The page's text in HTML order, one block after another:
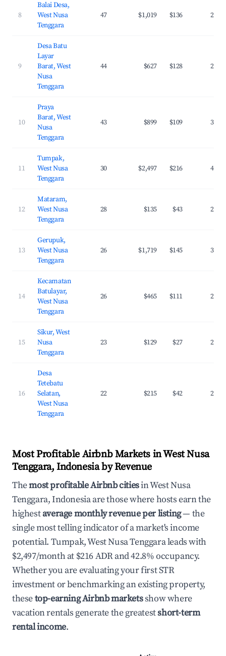
8
Balai Desa,
West Nusa
Tenggara
47 $1,019 $136
9
Desa Batu
Layar
Barat, West
Nusa
Tenggara
44 $627 $128
10
Praya
Barat, West
Nusa
Tenggara
43 $899 $109
11
Tumpak,
West Nusa
Tenggara
30 $2,497 $216
12
Mataram,
West Nusa
Tenggara
28 $135 $43
13
Gerupuk,
West Nusa
Tenggara
26 $1,719 $145
14
Kecamatan
Batulayar,
West Nusa
Tenggara
26 $465 $111
15
Sikur, West
Nusa
Tenggara
23 $129 $27
16
Desa
Tetebatu
Selatan,
West Nusa
Tenggara
22 $215 $42
Most Profitable Airbnb Markets in West Nusa
Tenggara, Indonesia by Revenue
Themost profitable Airbnb citiesin West Nusa
Tenggara, Indonesia are those where hosts earn the
highestaverage monthly revenue per listing— the
single most telling indicator of a market's income
potential. Tumpak, West Nusa Tenggara leads with
$2,497/month at $216 ADR and 42.8% occupancy.
Whether you are evaluating your first STR
investment or benchmarking an existing property,
thesetop-earning Airbnb marketsshow where
vacation rentals generate the greatestshort-term
rental income.